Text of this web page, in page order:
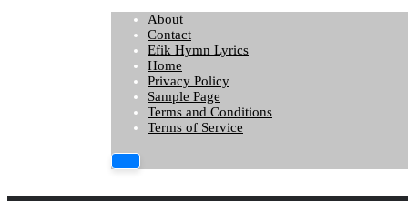
About
Contact
Efik Hymn Lyrics
Home
Privacy Policy
Sample Page
Terms and Conditions
Terms of Service